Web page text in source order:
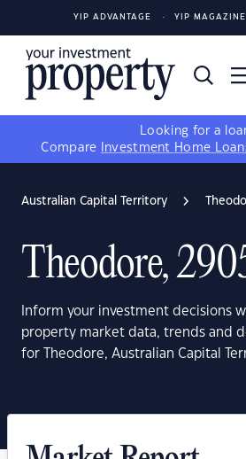
YIP ADVANTAGE YIP MAGAZINE
Looking for a
Compare
Investment Home
Australian Capital Territory
Theodore,
Inform your investment decisions
property market data, trends and
for Theodore, Australian Capital